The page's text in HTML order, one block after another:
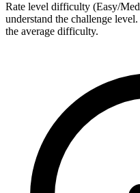
Rate level difficulty (Easy/
understand the challenge
the average difficulty.